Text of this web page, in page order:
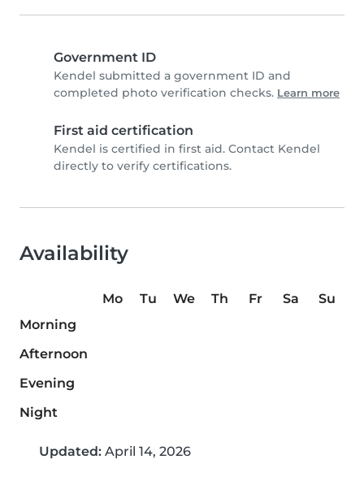
Government ID
Kendel submitted a government ID and
completed photo verification checks. Learn more
First aid certification
Kendel is certified in first aid. Contact Kendel
directly to verify certifications.
Availability
Mo Tu We Th Fr Sa
Su
Morning
Afternoon
Evening
Night
Updated: April 14, 2026